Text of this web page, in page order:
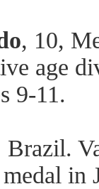
, 10,
age
9-11.
Brazil.
in